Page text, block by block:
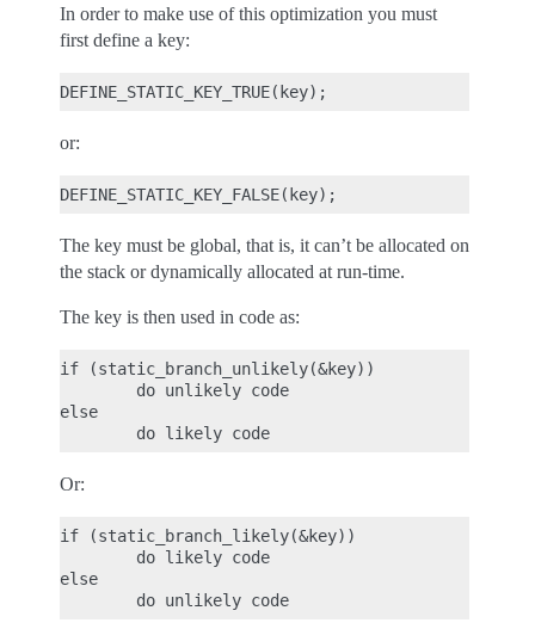
In order to make use of this optimization you must
first define a key:
or:
The key must be global, that is, it can’t be allocated on
the stack or dynamically allocated at run-time.
The key is then used in code as:
if (static_branch_unlikely(&key))
        do unlikely code
else
Or:
if (static_branch_likely(&key))
        do likely code
else